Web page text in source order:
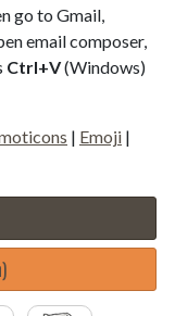
go to Gmail,
email composer,
Ctrl+V(Windows)
| Emoji |